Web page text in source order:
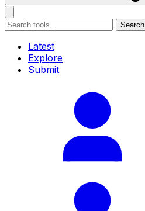
Search
Latest
Explore
Submit